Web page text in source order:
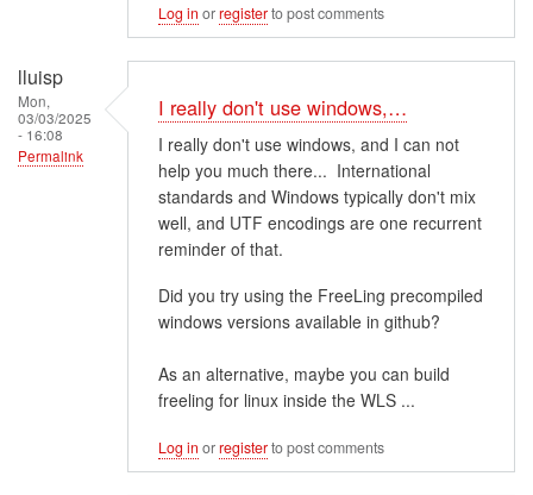
Log in orregisterto post comments
lluisp
Mon,
03/03/2025
- 16:08
Permalink
I really don't use windows,…
I really don't use windows, and I can not
help you much there... International
standards and Windows typically don't mix
well, and UTF encodings are one recurrent
reminder of that.
Did you try using the FreeLing precompiled
windows versions available in github?
As an alternative, maybe you can build
freeling for linux inside the WLS ...
Log in orregisterto post comments